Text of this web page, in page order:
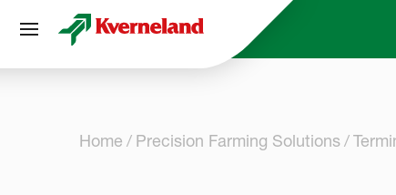
Home Precision Farming Solutions
Cookies management panel